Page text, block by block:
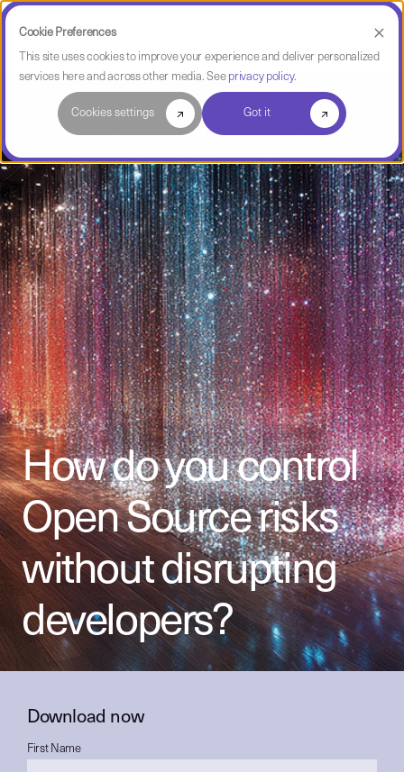
Cookie Preferences
This site uses cookies to improve your experience and deliver personalized
services here and across other media. See privacy policy.
Cookies settings Got it
How do you control
Open Source risks
without disrupting
developers?
Download now
First Name